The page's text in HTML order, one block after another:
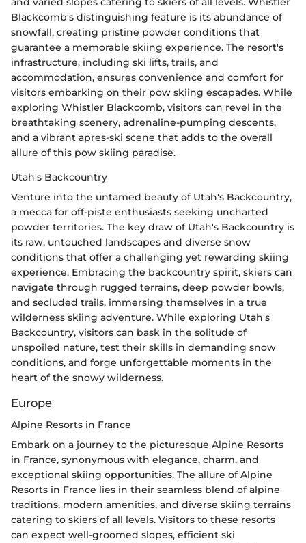
Blackcomb's distinguishing feature is its abundance of
snowfall, creating pristine powder conditions that
guarantee a memorable skiing experience. The resort's
infrastructure, including ski lifts, trails, and
accommodation, ensures convenience and comfort for
visitors embarking on their pow skiing escapades. While
exploring Whistler Blackcomb, visitors can revel in the
breathtaking scenery, adrenaline-pumping descents,
and a vibrant apres-ski scene that adds to the overall
allure of this pow skiing paradise.
Utah's Backcountry
Venture into the untamed beauty of Utah's Backcountry,
a mecca for off-piste enthusiasts seeking uncharted
powder territories. The key draw of Utah's Backcountry is
its raw, untouched landscapes and diverse snow
conditions that offer a challenging yet rewarding skiing
experience. Embracing the backcountry spirit, skiers can
navigate through rugged terrains, deep powder bowls,
and secluded trails, immersing themselves in a true
wilderness skiing adventure. While exploring Utah's
Backcountry, visitors can bask in the solitude of
unspoiled nature, test their skills in demanding snow
conditions, and forge unforgettable moments in the
heart of the snowy wilderness.
Europe
Alpine Resorts in France
Embark on a journey to the picturesque Alpine Resorts
in France, synonymous with elegance, charm, and
exceptional skiing opportunities. The allure of Alpine
Resorts in France lies in their seamless blend of alpine
traditions, modern amenities, and diverse skiing terrains
catering to skiers of all levels. Visitors to these resorts
can expect well-groomed slopes, efficient ski